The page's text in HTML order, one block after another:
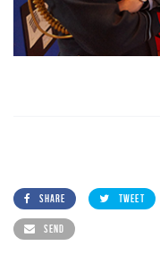
SHARE TWEET
SEND